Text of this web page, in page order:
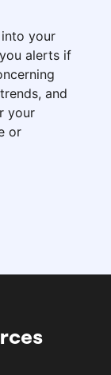
your
alerts if
and
your
or